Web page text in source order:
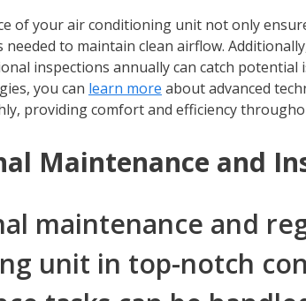
of your air conditioning unit not only
needed to maintain clean airflow.
inspections annually can catch
you can learn more about advanced
providing comfort and efficiency
Maintenance and
maintenance and
unit in top-notch